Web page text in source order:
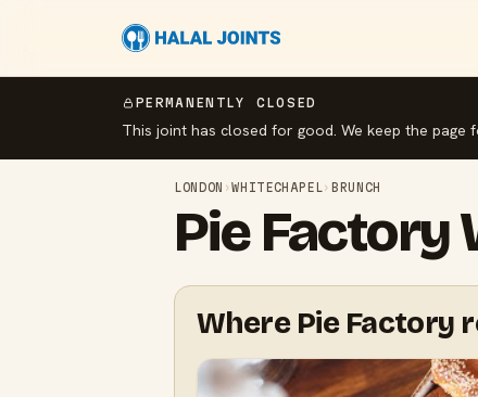
PERMANENTLY CLOSED
This joint has closed for good. We keep the
LONDON ›WHITECHAPEL › BRUNCH
Pie Factory
Where Pie Factory